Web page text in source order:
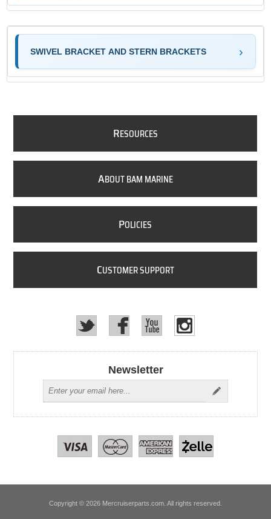
SWIVEL BRACKET AND STERN BRACKETS
RESOURCES
ABOUT BAM MARINE
POLICIES
CUSTOMER SUPPORT
Newsletter
Copyright © 2026 Mercruiserparts.com. All rights reserved.